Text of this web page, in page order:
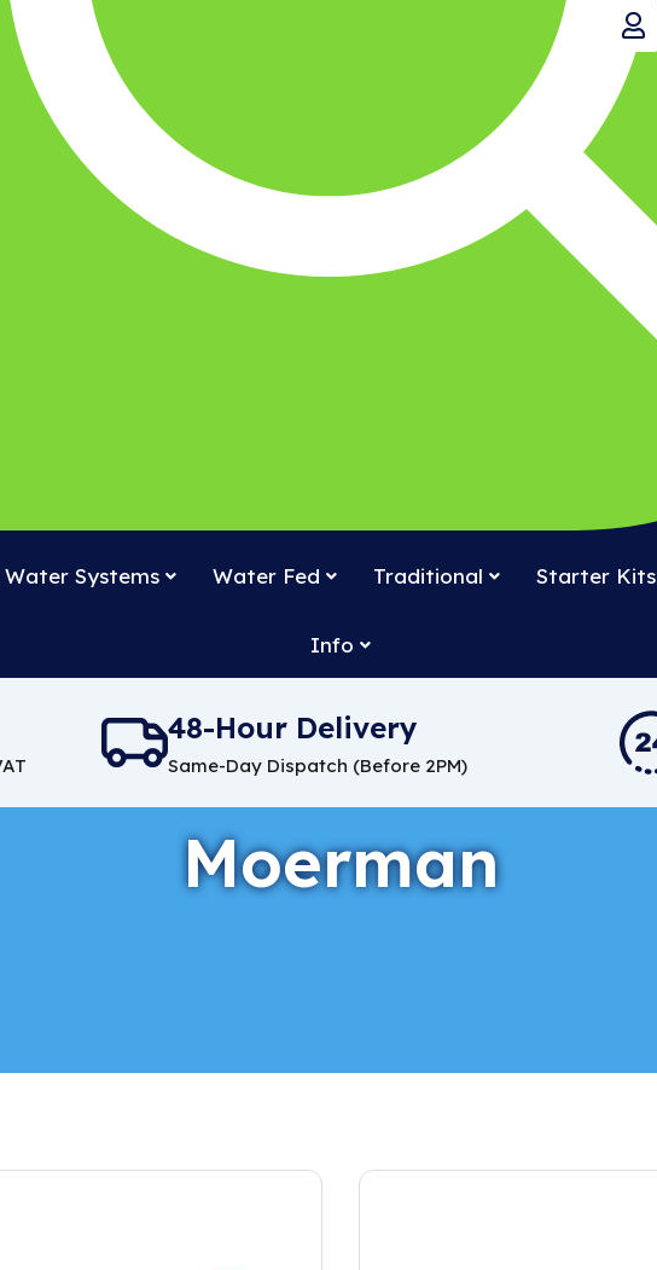
Water Systems Water Fed Traditional Starter Kits
Info
48-Hour Delivery
Same-Day Dispatch (Before 2PM)
Moerman